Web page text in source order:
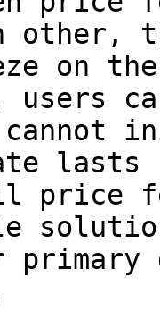
on
lasts
price